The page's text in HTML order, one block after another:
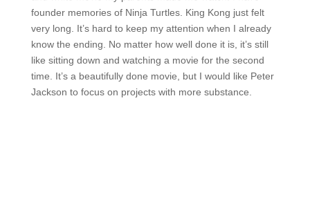
founder memories of Ninja Turtles. King Kong just felt
very long. It’s hard to keep my attention when I already
know the ending. No matter how well done it is, it’s still
like sitting down and watching a movie for the second
time. It’s a beautifully done movie, but I would like Peter
Jackson to focus on projects with more substance.